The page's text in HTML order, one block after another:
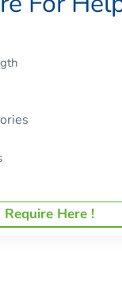
Require Here !